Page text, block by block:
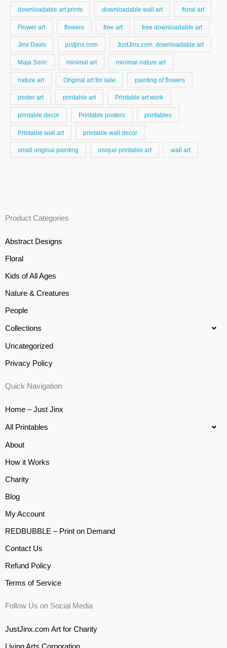
downloadable art prints downloadable wall art floral art
Flower art flowers free art free downloadable art
Jinx Davis justjinx.com JustJinx.com. downloadable art
Maja Soric minimal art minimal nature art
nature art Original art for sale painting of flowers
poster art printable art Printable art work
printable decor Printable posters printables
Printable wall art printable wall decor
small original painting unique printable art wall art
Product Categories
Abstract Designs
Floral
Kids of All Ages
Nature & Creatures
People
Collections
Uncategorized
Privacy Policy
Quick Navigation
Home – Just Jinx
All Printables
About
How it Works
Charity
Blog
My Account
REDBUBBLE – Print on Demand
Contact Us
Refund Policy
Terms of Service
Follow Us on Social Media
JustJinx.com Art for Charity
Living Arts Corporation